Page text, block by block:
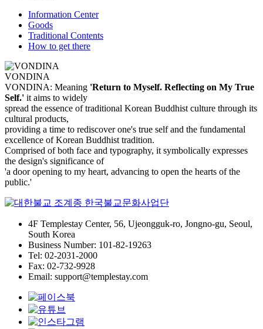
Information Center
Goods
Traditional Contents
How to get there
VONDINA
VONDINA: Meaning 'Return to Myself. Reflecting on My True
Self.' it aims to widely
spread the essence of traditional Korean Buddhist culture through its
cultural products,
providing a time to rediscover one's true self and the fundamental
excellence of Korean Buddhist tradition.
Comprised of both face and typography, it symbolically expresses
the design's significance of
'a door opening to my heart, advancing to open the hearts of the
public.'
4F Templestay Center, 56, Ujeongguk-ro, Jongno-gu, Seoul,
South Korea
Business Number: 101-82-19263
Tel: 02-2031-2000
Fax: 02-732-9928
Email: support@templestay.com